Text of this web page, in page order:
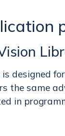
designed
the same
in